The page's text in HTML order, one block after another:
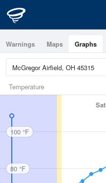
Warnings Maps Graphs
Temperature
Sat
100 °F
80 °F